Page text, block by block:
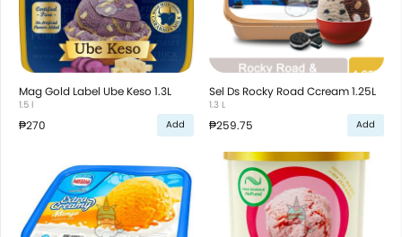
Mag Gold Label Ube Keso 1.3L
1.5 l
₱270 Add
Sel Ds Rocky Road Ccream 1.25L
1.3 L
₱259.75 Add